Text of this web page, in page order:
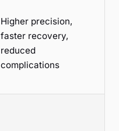
Higher precision,
faster recovery,
reduced
complications